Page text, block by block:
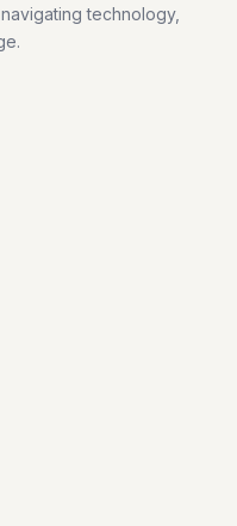
technology,